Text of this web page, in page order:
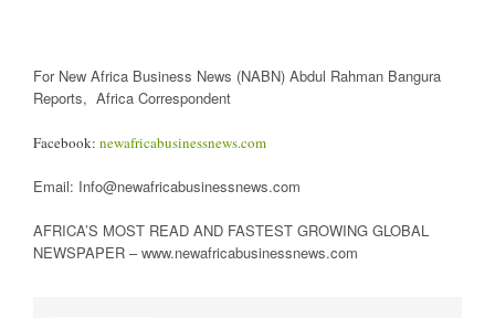
For New Africa Business News (NABN) Abdul Rahman Bangura
Reports, Africa Correspondent
Facebook: newafricabusinessnews.com
Email: Info@newafricabusinessnews.com
AFRICA’S MOST READ AND FASTEST GROWING GLOBAL
NEWSPAPER – www.newafricabusinessnews.com